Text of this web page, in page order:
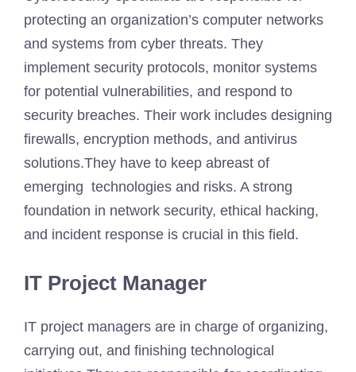
protecting an organization’s computer networks
and systems from cyber threats. They
implement security protocols, monitor systems
for potential vulnerabilities, and respond to
security breaches. Their work includes designing
firewalls, encryption methods, and antivirus
solutions.They have to keep abreast of
emerging technologies and risks. A strong
foundation in network security, ethical hacking,
and incident response is crucial in this field.
IT Project Manager
IT project managers are in charge of organizing,
carrying out, and finishing technological